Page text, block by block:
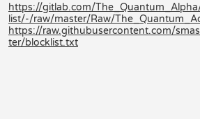
https://gitlab.com/
list/-/raw/master/Raw/
https://raw.githubusercontent.com/
ter/blocklist.txt